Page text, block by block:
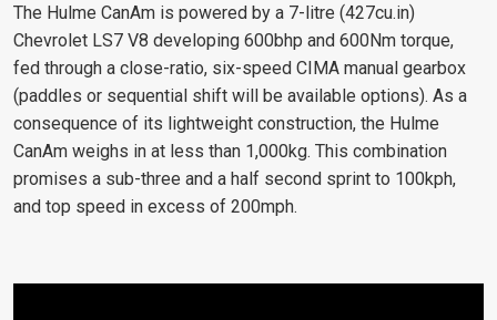
The Hulme CanAm is powered by a 7-litre (427cu.in)
Chevrolet LS7 V8 developing 600bhp and 600Nm torque,
fed through a close-ratio, six-speed CIMA manual gearbox
(paddles or sequential shift will be available options). As a
consequence of its lightweight construction, the Hulme
CanAm weighs in at less than 1,000kg. This combination
promises a sub-three and a half second sprint to 100kph,
and top speed in excess of 200mph.